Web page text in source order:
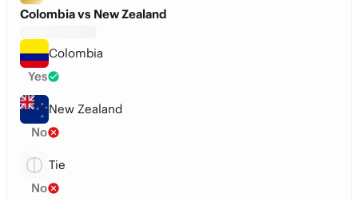
Colombia vs New Zealand
Colombia
Yes
New Zealand
No
Tie
No